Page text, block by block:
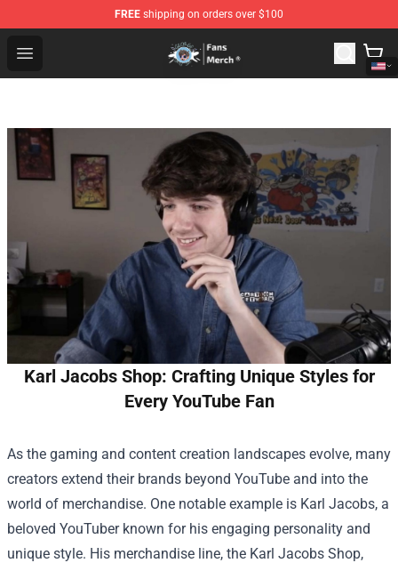
FREE shipping on orders over $100
Open menu
GeorgeNotFound Store - Official GeorgeNotFound
Karl Jacobs Shop: Crafting Unique Styles for
Every YouTube Fan
As the gaming and content creation landscapes evolve, many
creators extend their brands beyond YouTube and into the
world of merchandise. One notable example is Karl Jacobs, a
beloved YouTuber known for his engaging personality and
unique style. His merchandise line, the Karl Jacobs Shop,